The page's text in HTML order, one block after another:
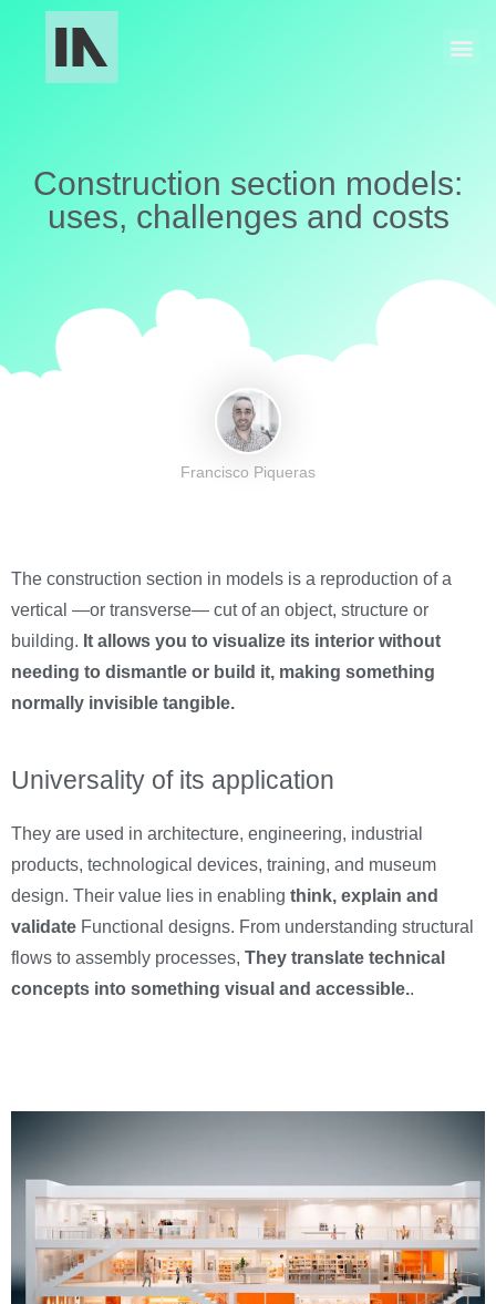
Construction section models:
uses, challenges and costs
Francisco Piqueras
The construction section in models is a reproduction of a
vertical —or transverse— cut of an object, structure or
building. It allows you to visualize its interior without
needing to dismantle or build it, making something
normally invisible tangible.
Universality of its application
They are used in architecture, engineering, industrial
products, technological devices, training, and museum
design. Their value lies in enabling think, explain and
validate Functional designs. From understanding structural
flows to assembly processes, They translate technical
concepts into something visual and accessible..